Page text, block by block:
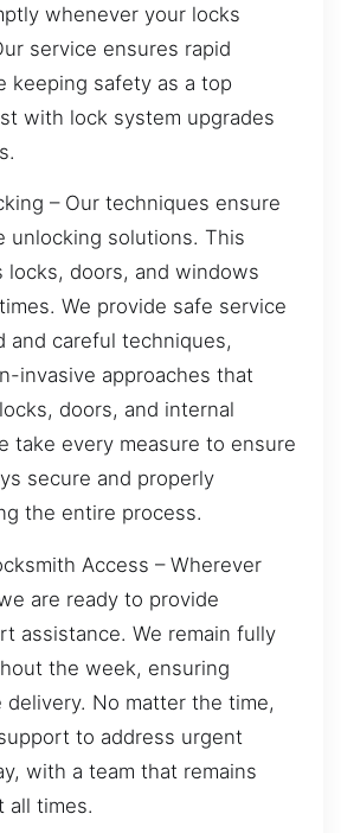
whenever your locks
service ensures rapid
keeping safety as a top
with lock system upgrades
– Our techniques ensure
unlocking solutions. This
locks, doors, and windows
We provide safe service
and careful techniques,
invasive approaches that
doors, and internal
take every measure to ensure
secure and properly
the entire process.
Access – Wherever
are ready to provide
assistance. We remain fully
the week, ensuring
delivery. No matter the time,
to address urgent
with a team that remains
all times.